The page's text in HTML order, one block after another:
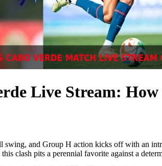
Live Stream:
swing, and Group H action kicks off with an
clash pits a perennial favorite against a